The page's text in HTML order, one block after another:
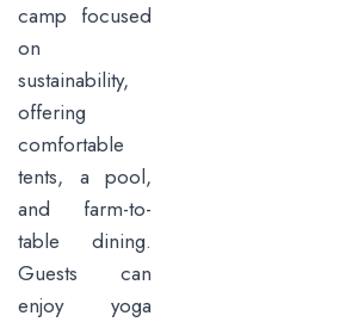
camp focused
on
sustainability,
offering
comfortable
tents, a pool,
and farm-to-
table dining.
Guests can
enjoy yoga